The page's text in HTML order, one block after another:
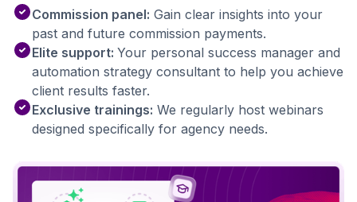
Commission panel: Gain clear insights into your
past and future commission payments.
Elite support: Your personal success manager and
automation strategy consultant to help you achieve
client results faster.
Exclusive trainings: We regularly host webinars
designed specifically for agency needs.